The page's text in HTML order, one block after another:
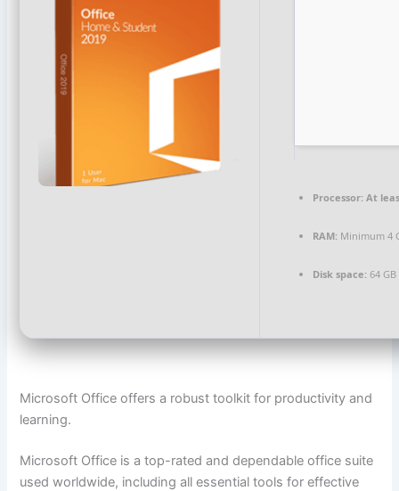
Processor: At
RAM: Minimum 4
Disk space: 64
Microsoft Office offers a robust toolkit for productivity and
learning.
Microsoft Office is a top-rated and dependable office suite
used worldwide, including all essential tools for effective